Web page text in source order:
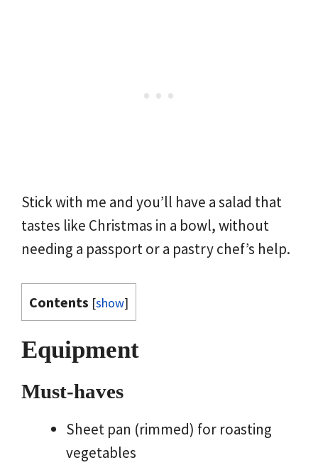
Stick with me and you’ll have a salad that
tastes like Christmas in a bowl, without
needing a passport or a pastry chef’s help.
Contents [show]
Equipment
Must-haves
Sheet pan (rimmed) for roasting
vegetables